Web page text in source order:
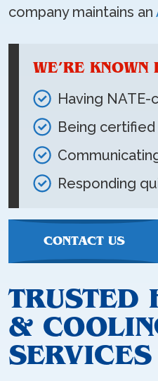
company maintains an
WE’RE KNOWN
Having
Being certified
Responding
CONTACT US
TRUSTED
&
SERVICES